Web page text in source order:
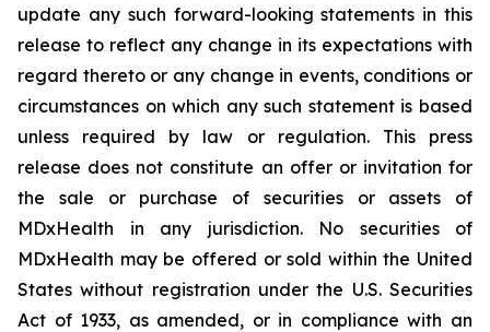
update any such forward-looking statements in this
release to reflect any change in its expectations with
regard thereto or any change in events, conditions or
circumstances on which any such statement is based
unless required by law or regulation. This press
release does not constitute an offer or invitation for
the sale or purchase of securities or assets of
MDxHealth in any jurisdiction. No securities of
MDxHealth may be offered or sold within the United
States without registration under the U.S. Securities
Act of 1933, as amended, or in compliance with an